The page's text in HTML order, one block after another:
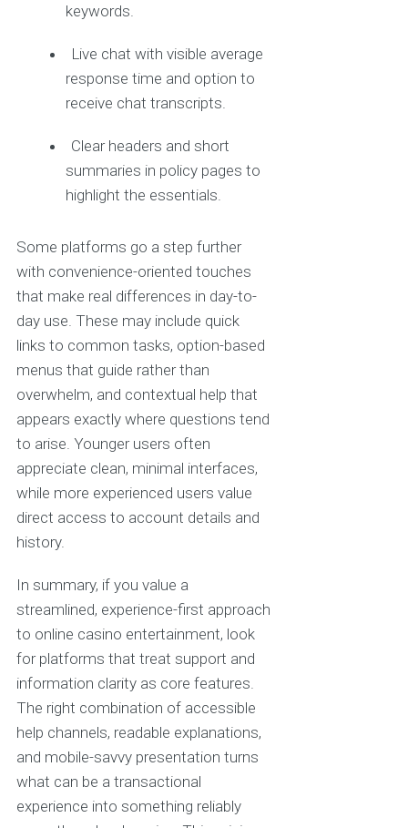
keywords.
Live chat with visible average
response time and option to
receive chat transcripts.
Clear headers and short
summaries in policy pages to
highlight the essentials.
Some platforms go a step further
with convenience-oriented touches
that make real differences in day-to-
day use. These may include quick
links to common tasks, option-based
menus that guide rather than
overwhelm, and contextual help that
appears exactly where questions tend
to arise. Younger users often
appreciate clean, minimal interfaces,
while more experienced users value
direct access to account details and
history.
In summary, if you value a
streamlined, experience-first approach
to online casino entertainment, look
for platforms that treat support and
information clarity as core features.
The right combination of accessible
help channels, readable explanations,
and mobile-savvy presentation turns
what can be a transactional
experience into something reliably